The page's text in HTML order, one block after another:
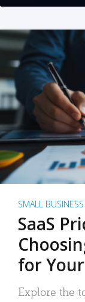
SMALL BUSINESS
SaaS
for
Explore the